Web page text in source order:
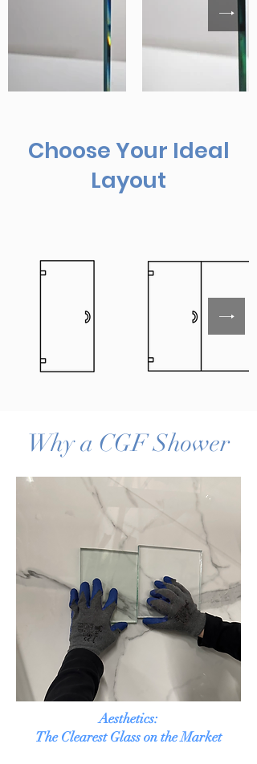
Choose Your Ideal
Layout
Why a CGF Shower
Aesthetics:
The Clearest Glass on the Market